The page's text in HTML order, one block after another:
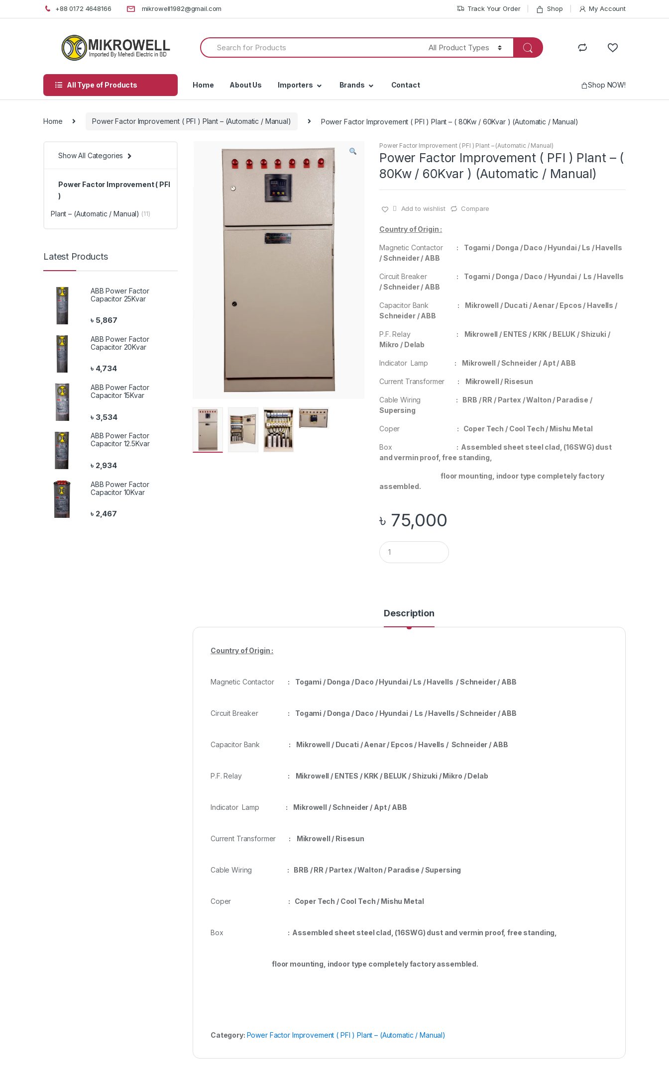
to
to
+88 0172 4648166 mikrowell1982@gmail.com Track Your Order Shop My Account
Search
for:
All Type of Products Home About Us Importers Brands Contact Shop NOW!
Home Power Factor Improvement ( PFI ) Plant – (Automatic / Manual) Power Factor Improvement ( PFI ) Plant – ( 80Kw / 60Kvar ) (Automatic / Manual)
Power Factor Improvement ( PFI ) Plant – (Automatic / Manual)
Power Factor Improvement ( PFI ) Plant – (
80Kw / 60Kvar ) (Automatic / Manual)
Add to wishlist Compare
Country of Origin :
Magnetic Contactor : Togami / Donga / Daco / Hyundai / Ls / Havells
/Schneider / ABB
Circuit Breaker : Togami / Donga / Daco / Hyundai / Ls / Havells
/ Schneider / ABB
Capacitor Bank : Mikrowell / Ducati / Aenar / Epcos / Havells /
Schneider / ABB
P.F. Relay : Mikrowell / ENTES / KRK / BELUK / Shizuki /
Mikro / Delab
Indicator Lamp : Mikrowell / Schneider / Apt / ABB
Current Transformer : Mikrowell / Risesun
Cable Wiring :
BRB / RR / Partex / Walton / Paradise /
Supersing
Coper : Coper Tech / Cool Tech / Mishu Metal
Box
: Assembled sheet steel clad, (16SWG) dust
and vermin proof, free standing,
floor mounting, indoor type completely factory
assembled.
৳ 75,000
Q
u
a
Description
Country of Origin :
Magnetic Contactor : Togami / Donga / Daco / Hyundai / Ls / Havells /Schneider / ABB
Circuit Breaker : Togami / Donga / Daco / Hyundai / Ls / Havells / Schneider / ABB
Capacitor Bank : Mikrowell / Ducati / Aenar / Epcos / Havells / Schneider / ABB
P.F. Relay : Mikrowell / ENTES / KRK / BELUK / Shizuki / Mikro / Delab
Indicator Lamp : Mikrowell / Schneider / Apt / ABB
Current Transformer : Mikrowell / Risesun
Cable Wiring : BRB / RR / Partex / Walton / Paradise / Supersing
Coper : Coper Tech / Cool Tech / Mishu Metal
Box : Assembled sheet steel clad, (16SWG) dust and vermin proof, free standing,
floor mounting, indoor type completely factory assembled.
Category: Power Factor Improvement ( PFI ) Plant – (Automatic / Manual)
Show All Categories
Power Factor Improvement ( PFI
)
Plant – (Automatic / Manual) (11)
Latest Products
ABB Power Factor
Capacitor 25Kvar
৳ 5,867
ABB Power Factor
Capacitor 20Kvar
৳ 4,734
ABB Power Factor
Capacitor 15Kvar
৳ 3,534
ABB Power Factor
Capacitor 12.5Kvar
৳ 2,934
ABB Power Factor
Capacitor 10Kvar
৳ 2,467